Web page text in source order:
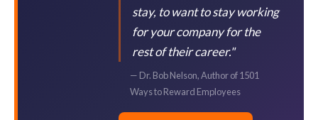
stay, to want to stay working
for your company for the
rest of their career."
— Dr. Bob Nelson, Author of 1501
Ways to Reward Employees